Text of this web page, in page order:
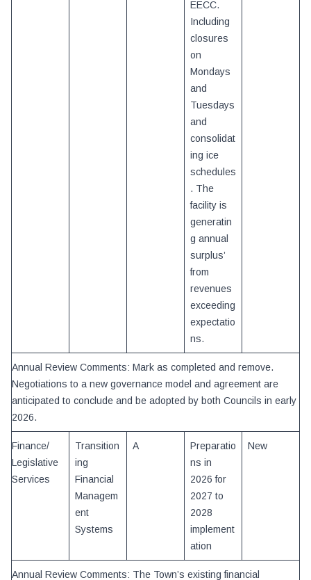
EECC.
Including
closures
on
Mondays
and
Tuesdays
and
consolidat
ing ice
schedules
. The
facility is
generatin
g annual
surplus’
from
revenues
exceeding
expectatio
ns.
Annual Review Comments: Mark as completed and remove.
Negotiations to a new governance model and agreement are
anticipated to conclude and be adopted by both Councils in early
2026.
Finance/
Legislative
Services
Transition
ing
Financial
Managem
ent
Systems
A
Preparatio
ns in
2026 for
2027 to
2028
implement
ation
New
Annual Review Comments: The Town’s existing financial